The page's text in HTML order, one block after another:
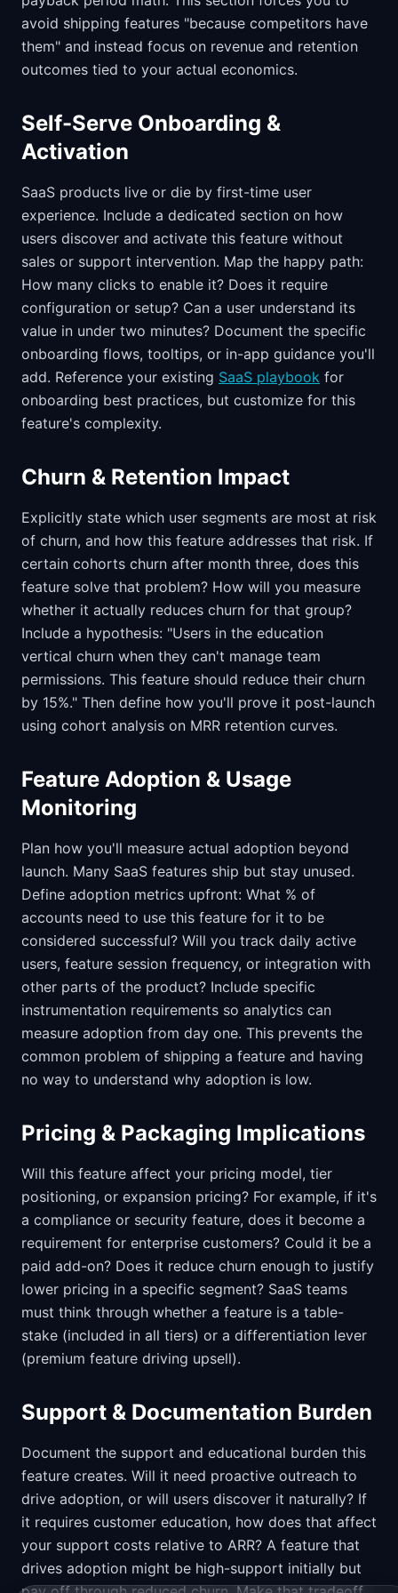
avoid shipping features "because competitors have
them" and instead focus on revenue and retention
outcomes tied to your actual economics.
Self-Serve Onboarding &
Activation
SaaS products live or die by first-time user
experience. Include a dedicated section on how
users discover and activate this feature without
sales or support intervention. Map the happy path:
How many clicks to enable it? Does it require
configuration or setup? Can a user understand its
value in under two minutes? Document the specific
onboarding flows, tooltips, or in-app guidance you'll
add. Reference your existing SaaS playbook for
onboarding best practices, but customize for this
feature's complexity.
Churn & Retention Impact
Explicitly state which user segments are most at risk
of churn, and how this feature addresses that risk. If
certain cohorts churn after month three, does this
feature solve that problem? How will you measure
whether it actually reduces churn for that group?
Include a hypothesis: "Users in the education
vertical churn when they can't manage team
permissions. This feature should reduce their churn
by 15%." Then define how you'll prove it post-launch
using cohort analysis on MRR retention curves.
Feature Adoption & Usage
Monitoring
Plan how you'll measure actual adoption beyond
launch. Many SaaS features ship but stay unused.
Define adoption metrics upfront: What % of
accounts need to use this feature for it to be
considered successful? Will you track daily active
users, feature session frequency, or integration with
other parts of the product? Include specific
instrumentation requirements so analytics can
measure adoption from day one. This prevents the
common problem of shipping a feature and having
no way to understand why adoption is low.
Pricing & Packaging Implications
Will this feature affect your pricing model, tier
positioning, or expansion pricing? For example, if it's
a compliance or security feature, does it become a
requirement for enterprise customers? Could it be a
paid add-on? Does it reduce churn enough to justify
lower pricing in a specific segment? SaaS teams
must think through whether a feature is a table-
stake (included in all tiers) or a differentiation lever
(premium feature driving upsell).
Support & Documentation Burden
Document the support and educational burden this
feature creates. Will it need proactive outreach to
drive adoption, or will users discover it naturally? If
it requires customer education, how does that affect
your support costs relative to ARR? A feature that
drives adoption might be high-support initially but